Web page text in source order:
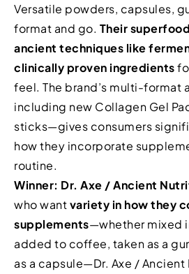
Versatile powders, capsules,
format and go. Their
ancient techniques like
clinically proven ingredients
feel. The brand’s multi-format
including new Collagen Gel
sticks—gives consumers
how they incorporate
routine.
Winner: Dr. Axe / Ancient
who wantvariety in how they
supplements—whether mixed
added to coffee, taken as a
as a capsule—Dr. Axe /